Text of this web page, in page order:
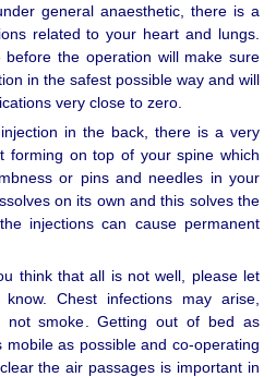
general anaesthetic, there is a
related to your heart and lungs.
the operation will make sure
in the safest possible way and will
very close to zero.
in the back, there is a very
forming on top of your spine which
or pins and needles in your
on its own and this solves the
injections can cause permanent
think that all is not well, please let
Chest infections may arise,
not smoke. Getting out of bed as
as possible and co-operating
the air passages is important in